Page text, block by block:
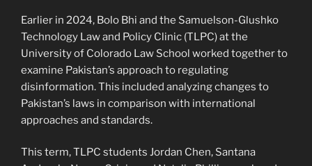
Earlier in 2024, Bolo Bhi and the Samuelson-Glushko
Technology Law and Policy Clinic (TLPC) at the
University of Colorado Law School worked together to
examine Pakistan’s approach to regulating
disinformation. This included analyzing changes to
Pakistan’s laws in comparison with international
approaches and standards.
This term, TLPC students Jordan Chen, Santana